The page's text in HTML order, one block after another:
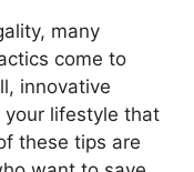
many
come to
innovative
your lifestyle that
these tips are